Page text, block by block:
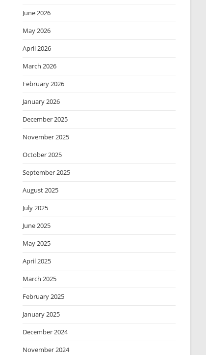
June 2026
May 2026
April 2026
March 2026
February 2026
January 2026
December 2025
November 2025
October 2025
September 2025
August 2025
July 2025
June 2025
May 2025
April 2025
March 2025
February 2025
January 2025
December 2024
November 2024